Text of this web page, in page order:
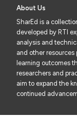
About Us
SharEd is a
developed by RTI
analysis and
and other
learning outcomes
researchers and
aim to expand the
continued